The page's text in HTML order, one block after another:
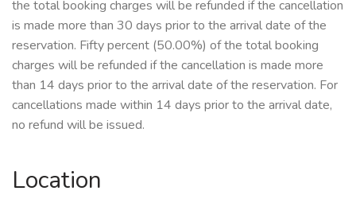
the total booking charges will be refunded if the cancellation
is made more than 30 days prior to the arrival date of the
reservation. Fifty percent (50.00%) of the total booking
charges will be refunded if the cancellation is made more
than 14 days prior to the arrival date of the reservation. For
cancellations made within 14 days prior to the arrival date,
no refund will be issued.
Location